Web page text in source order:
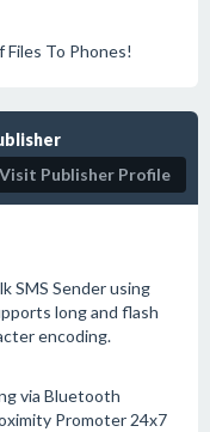
To Phones!
Visit Publisher Profile
SMS Sender using
long and flash
encoding.
via Bluetooth
Promoter 24x7